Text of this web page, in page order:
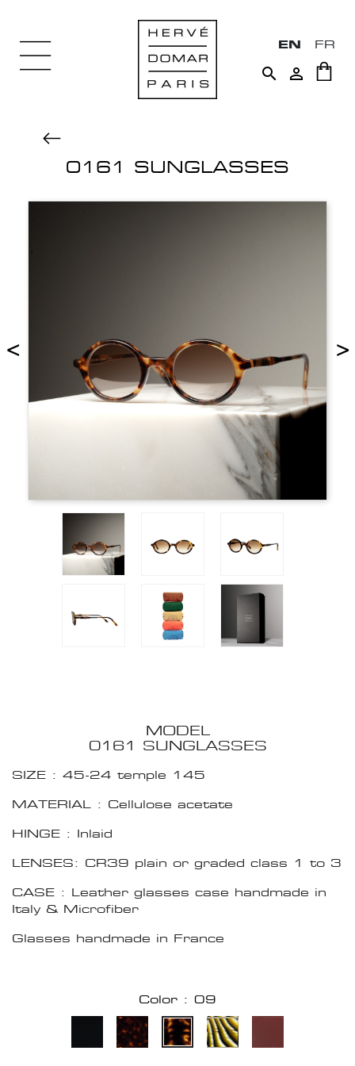
EN FR
 
0161 SUNGLASSES
< >
MODEL
0161 SUNGLASSES
SIZE : 45-24 temple 145
MATERIAL : Cellulose acetate
HINGE : Inlaid
LENSES: CR39 plain or graded class 1 to 3
CASE : Leather glasses case handmade in
Italy & Microfiber
Glasses handmade in France
Color : 09